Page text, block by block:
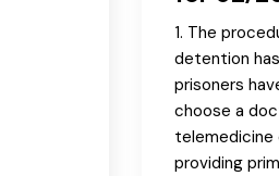
1. The
detention
prisoners
choose a
telemedicine
providing